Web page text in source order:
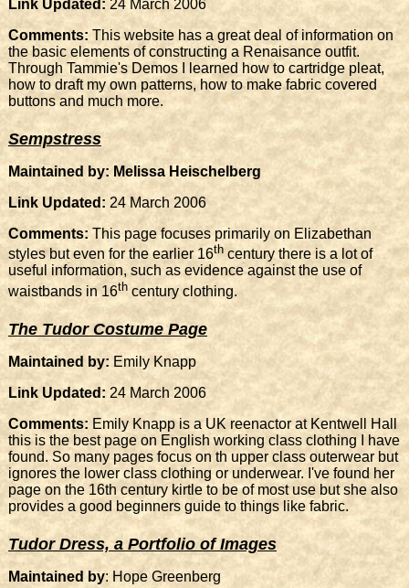
Link Updated: 24 March 2006
Comments: This website has a great deal of information on
the basic elements of constructing a Renaisance outfit.
Through Tammie's Demos I learned how to cartridge pleat,
how to draft my own patterns, how to make fabric covered
buttons and much more.
Sempstress
Maintained by: Melissa Heischelberg
Link Updated: 24 March 2006
Comments: This page focuses primarily on Elizabethan
styles but even for the earlier 16th century there is a lot of
useful information, such as evidence against the use of
waistbands in 16th century clothing.
The Tudor Costume Page
Maintained by: Emily Knapp
Link Updated: 24 March 2006
Comments: Emily Knapp is a UK reenactor at Kentwell Hall
this is the best page on English working class clothing I have
found. So many pages focus on th upper class outerwear but
ignores the lower class clothing or underwear. I've found her
page on the 16th century kirtle to be of most use but she also
provides a good beginners guide to things like fabric.
Tudor Dress, a Portfolio of Images
Maintained by: Hope Greenberg